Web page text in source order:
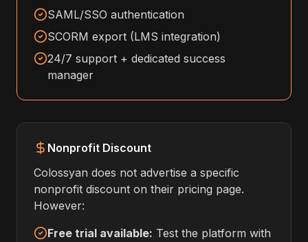
SAML/SSO authentication
SCORM export (LMS integration)
24/7 support + dedicated success
manager
Nonprofit Discount
Colossyan does not advertise a specific
nonprofit discount on their pricing page.
However:
Free trial available: Test the platform with